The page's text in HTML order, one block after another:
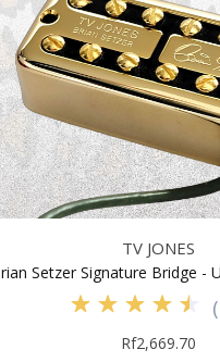
TV JONES
Setzer Signature Bridge -
(
Rf2,669.70